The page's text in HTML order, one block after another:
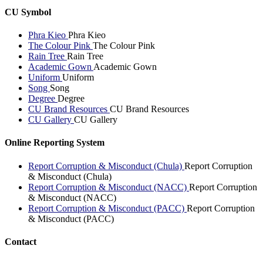
CU Symbol
Phra Kieo Phra Kieo
The Colour Pink The Colour Pink
Rain Tree Rain Tree
Academic Gown Academic Gown
Uniform Uniform
Song Song
Degree Degree
CU Brand Resources CU Brand Resources
CU Gallery CU Gallery
Online Reporting System
Report Corruption & Misconduct (Chula) Report Corruption
& Misconduct (Chula)
Report Corruption & Misconduct (NACC) Report Corruption
& Misconduct (NACC)
Report Corruption & Misconduct (PACC) Report Corruption
& Misconduct (PACC)
Contact